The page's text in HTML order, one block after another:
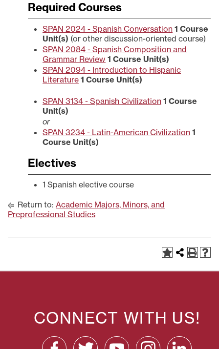
Required Courses
SPAN 2024 - Spanish Conversation 1 Course
Unit(s) (or other discussion-oriented course)
SPAN 2084 - Spanish Composition and
Grammar Review 1 Course Unit(s)
SPAN 2094 - Introduction to Hispanic
Literature 1 Course Unit(s)
SPAN 3134 - Spanish Civilization 1 Course
Unit(s)
or
SPAN 3234 - Latin-American Civilization 1
Course Unit(s)
Electives
1 Spanish elective course
Return to: Academic Majors, Minors, and
Preprofessional Studies
CONNECT WITH US!